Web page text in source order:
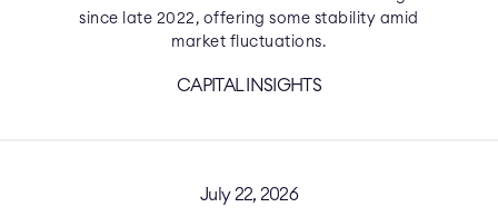
since late 2022, offering some stability amid
market fluctuations.
CAPITAL INSIGHTS
July 22, 2026